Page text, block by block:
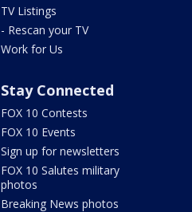
TV Listings
- Rescan your TV
Work for Us
Stay Connected
FOX 10 Contests
FOX 10 Events
Sign up for newsletters
FOX 10 Salutes military
photos
Breaking News photos